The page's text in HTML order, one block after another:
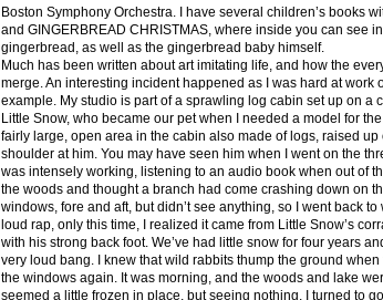
Boston Symphony Orchestra. I have several children’s books
and GINGERBREAD CHRISTMAS, where inside you can see
gingerbread, as well as the gingerbread baby himself.
Much has been written about art imitating life, and how the
merge. An interesting incident happened as I was hard at work
example. My studio is part of a sprawling log cabin set up on a
Little Snow, who became our pet when I needed a model for
fairly large, open area in the cabin also made of logs, raised
shoulder at him. You may have seen him when I went on the
was intensely working, listening to an audio book when out of
the woods and thought a branch had come crashing down on
windows, fore and aft, but didn’t see anything, so I went back
loud rap, only this time, I realized it came from Little Snow’s
with his strong back foot. We’ve had little snow for four years
very loud bang. I knew that wild rabbits thump the ground
the windows again. It was morning, and the woods and lake
seemed a little frozen in place, but seeing nothing, I turned to